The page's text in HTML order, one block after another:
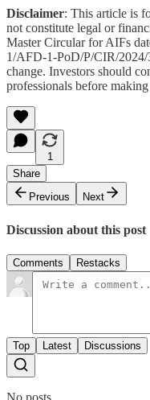
Disclaimer: This article is
not constitute legal or
Master Circular for AIFs
1/AFD-1-PoD/P/CIR/2024/
change. Investors should
professionals before
1
Share
Previous
Next
Discussion about this post
Comments Restacks
Top Latest Discussions
No posts